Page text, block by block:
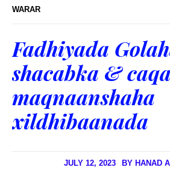
WARAR
Fadhiyada
shacabka &
maqnaanshaha
xildhibaanada
JULY 12, 2023 BY HANAD